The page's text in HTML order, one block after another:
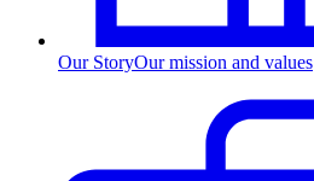
Our StoryOur mission and values